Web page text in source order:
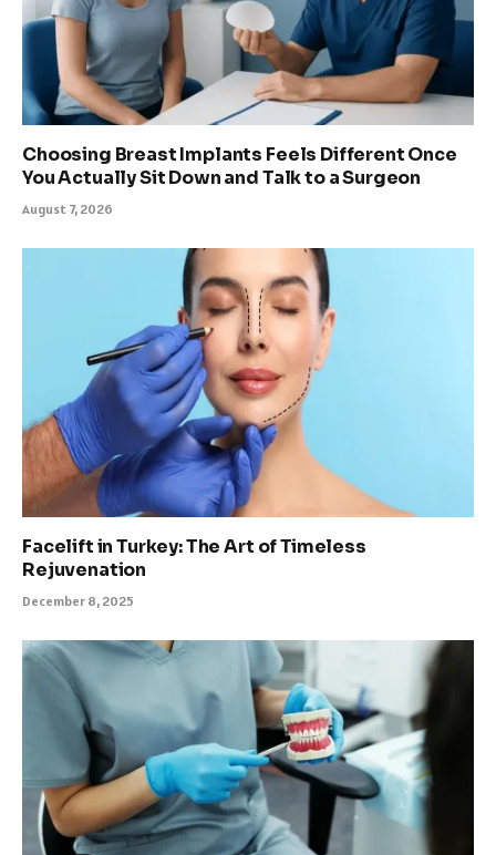
Choosing Breast Implants Feels Different Once
You Actually Sit Down and Talk to a Surgeon
August 7, 2026
Facelift in Turkey: The Art of Timeless
Rejuvenation
December 8, 2025